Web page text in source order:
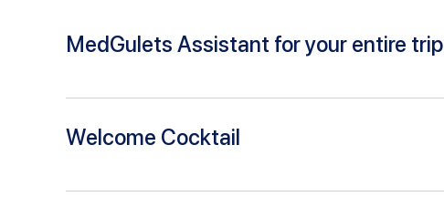
MedGulets Assistant for your entire trip
Welcome Cocktail